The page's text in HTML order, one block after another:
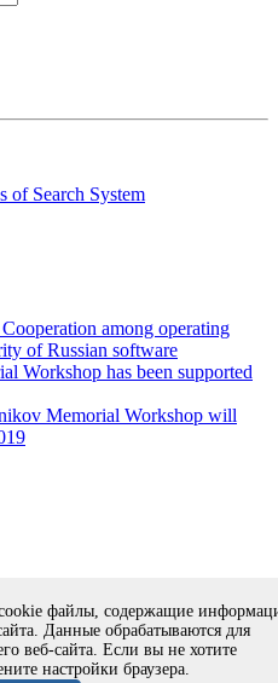
of Search System
among operating
of Russian software
Workshop has been supported
Memorial Workshop will
Institute for System
файлы, содержащие
Данные обрабатываются для
веб-сайта. Если вы не хотите
настройки браузера.